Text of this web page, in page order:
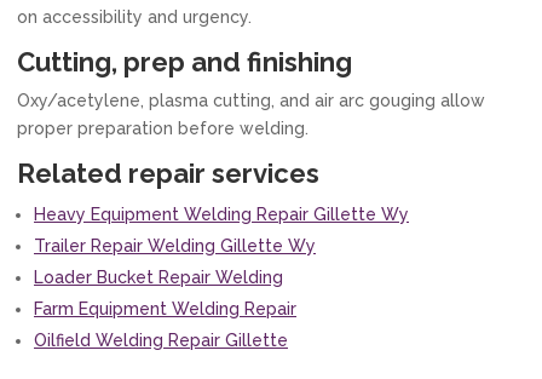
on accessibility and urgency.
Cutting, prep and finishing
Oxy/acetylene, plasma cutting, and air arc gouging allow
proper preparation before welding.
Related repair services
Heavy Equipment Welding Repair Gillette Wy
Trailer Repair Welding Gillette Wy
Loader Bucket Repair Welding
Farm Equipment Welding Repair
Oilfield Welding Repair Gillette